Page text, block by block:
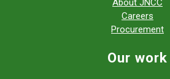
Careers
Procurement
Our work